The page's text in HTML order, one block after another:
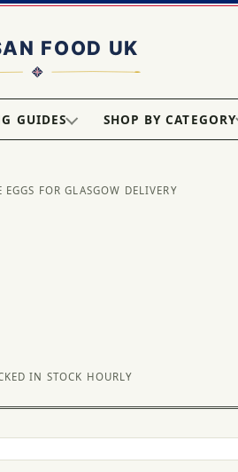
GUIDES SHOP BY CATEGORY
EGGS FOR GLASGOW DELIVERY
IN STOCK HOURLY